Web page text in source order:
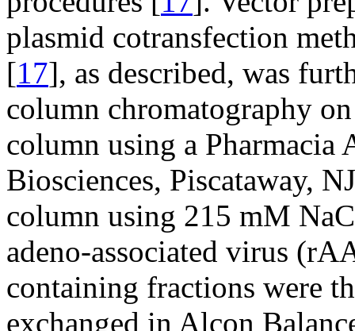
plasmid cotransfection
[17], as described, was
column chromatography
column using a Pharmacia
Biosciences, Piscataway,
column using 215 mM
adeno-associated virus
containing fractions were
exchanged in Alcon